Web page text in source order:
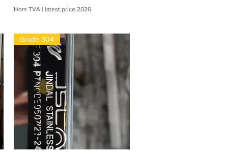
Hors TVA | latest price 2026
Grade 304